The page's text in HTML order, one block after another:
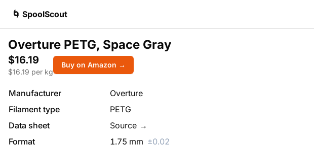
🌀 SpoolScout
Overture PETG, Space Gray
$16.19
$16.19 per kg
Buy on Amazon →
Manufacturer
Overture
Filament type
PETG
Data sheet
Source →
Format
1.75 mm ±0.02